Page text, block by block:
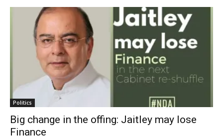
Politics
Big change in the offing: Jaitley may lose
Finance